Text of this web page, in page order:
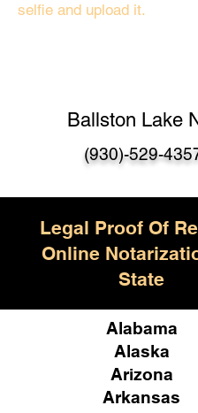
selfie and upload it.
Ballston Lake
(930)-529-
Legal Proof Of
Online
State
Alabama
Alaska
Arizona
Arkansas